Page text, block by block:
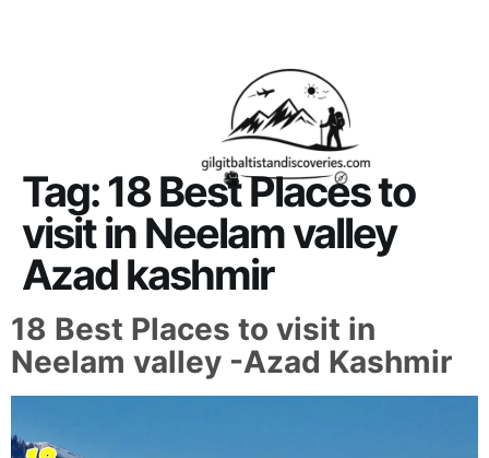
Tag:18 Best Places to
visit in Neelam valley
Azad kashmir
18 Best Places to visit in
Neelam valley -Azad Kashmir